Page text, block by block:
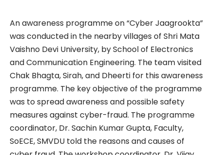
An awareness programme on “Cyber Jaagrookta”
was conducted in the nearby villages of Shri Mata
Vaishno Devi University, by School of Electronics
and Communication Engineering. The team visited
Chak Bhagta, Sirah, and Dheerti for this awareness
programme. The key objective of the programme
was to spread awareness and possible safety
measures against cyber-fraud. The programme
coordinator, Dr. Sachin Kumar Gupta, Faculty,
SoECE, SMVDU told the reasons and causes of